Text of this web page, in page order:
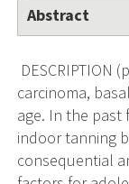
Abstract
carcinoma,
age. In the past
indoor tanning
consequential